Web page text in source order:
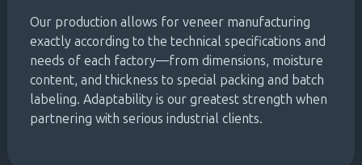
Our production allows for veneer manufacturing
exactly according to the technical specifications and
needs of each factory—from dimensions, moisture
content, and thickness to special packing and batch
labeling. Adaptability is our greatest strength when
partnering with serious industrial clients.